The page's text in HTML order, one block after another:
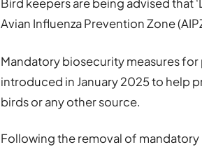
Bird keepers are being advised that
Avian Influenza Prevention Zone
Mandatory biosecurity measures
introduced in January 2025 to help
birds or any other source.
Following the removal of